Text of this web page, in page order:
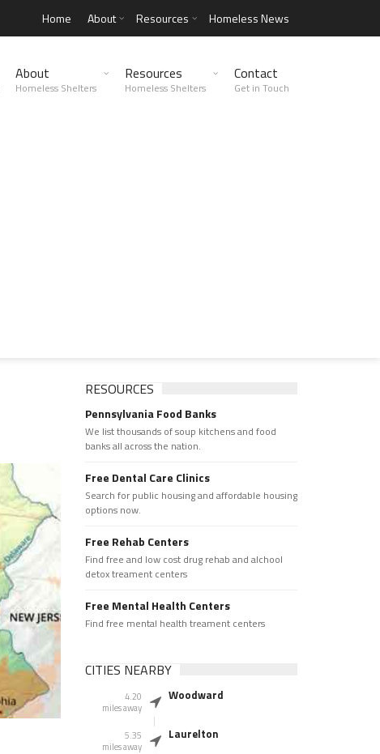
Home About Resources Homeless News
About
Homeless Shelters
Resources
Homeless Shelters
Contact
Get in Touch
RESOURCES
Pennsylvania Food Banks
We list thousands of soup kitchens and food
banks all across the nation.
Free Dental Care Clinics
Search for public housing and affordable housing
options now.
Free Rehab Centers
Find free and low cost drug rehab and alchool
detox treament centers
Free Mental Health Centers
Find free mental health treament centers
CITIES NEARBY
4.20
miles away
Woodward
5.35
miles away
Laurelton